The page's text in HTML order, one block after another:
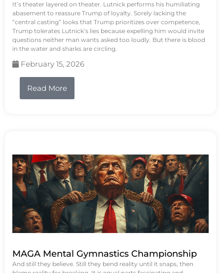
It’s theater layered on theater. Lutnick performs his humiliating
abasement to reassure Trump of loyalty. Sorely lacking the
“central casting” looks that Trump prioritizes over competence,
Trump tolerates Lutnick’s lies because expelling him would invite
questions neither man wants asked too loudly. But there is blood
in the water and sharks are circling.
February 15, 2026
Read More
MAGA Mental Gymnastics Championship
And still they believe. Still they bend reality until it snaps, then